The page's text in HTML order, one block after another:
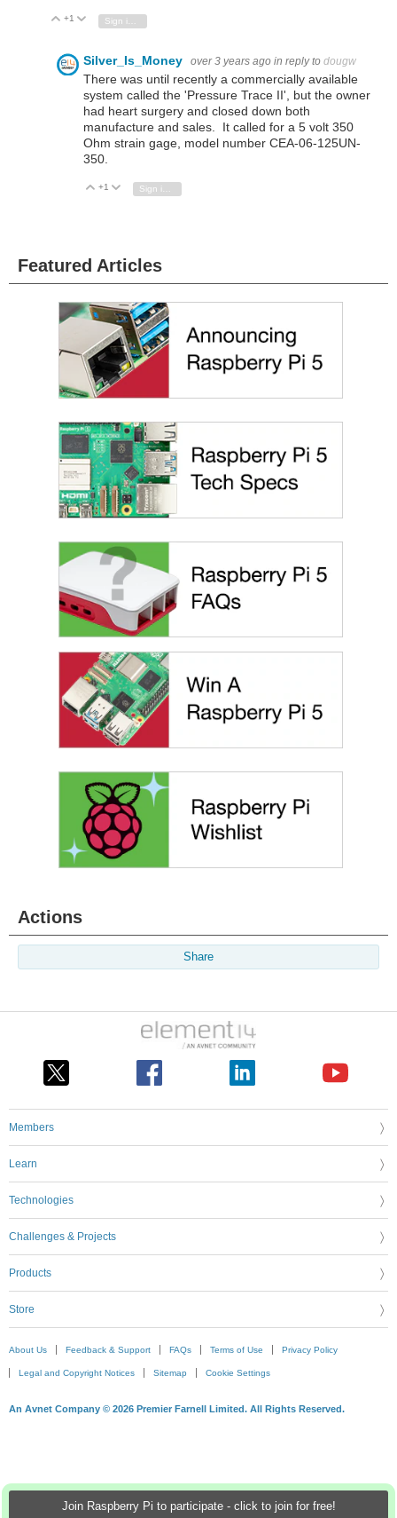
Join Raspberry Pi to participate - click to join for free!
Vote Up
+1 Vote Down
Silver_Is_Money over 3 years ago in reply to dougw
There was until recently a commercially available
system called the 'Pressure Trace II', but the owner
had heart surgery and closed down both
manufacture and sales. It called for a 5 volt 350
Ohm strain gage, model number CEA-06-125UN-
350.
Vote Up
+1 Vote Down
Sign in to reply
Featured Articles
Actions
Share
Members
Learn
Technologies
Challenges & Projects
Products
Store
About Us Feedback & Support FAQs Terms of Use Privacy Policy
Legal and Copyright Notices Sitemap Cookie Settings
An Avnet Company © 2026 Premier Farnell Limited. All Rights Reserved.